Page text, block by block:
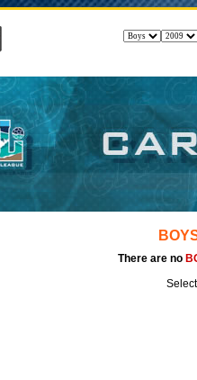
There are no